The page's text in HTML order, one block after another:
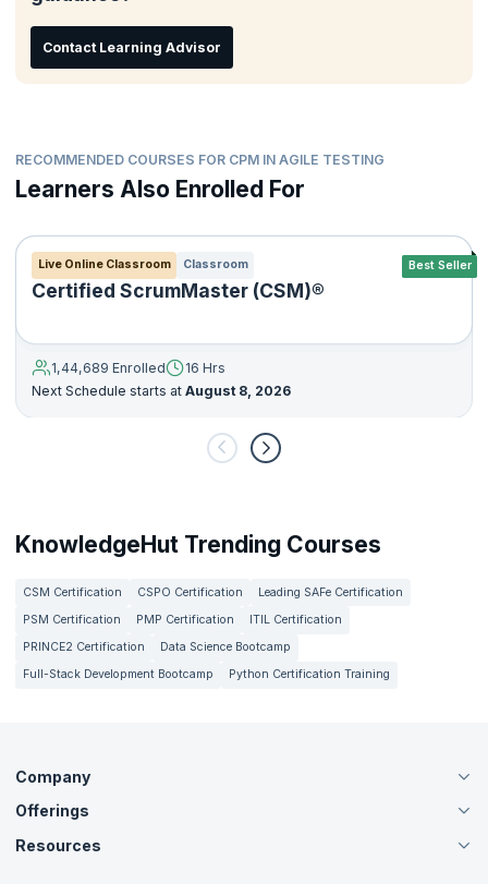
Contact Learning Advisor
RECOMMENDED COURSES FOR CPM IN AGILE TESTING
Learners Also Enrolled For
Best Seller
Live Online Classroom Classroom
Certified ScrumMaster (CSM)®
1,44,689 Enrolled
16 Hrs
Next Schedule starts at August 8, 2026
KnowledgeHut Trending Courses
CSM Certification CSPO Certification
Leading SAFe Certification
PSM Certification
PMP Certification
ITIL Certification
PRINCE2 Certification
Data Science Bootcamp
Full-Stack Development Bootcamp
Python Certification Training
Company
About Us
Careers
Offerings
Live Virtual (Online)
Resources